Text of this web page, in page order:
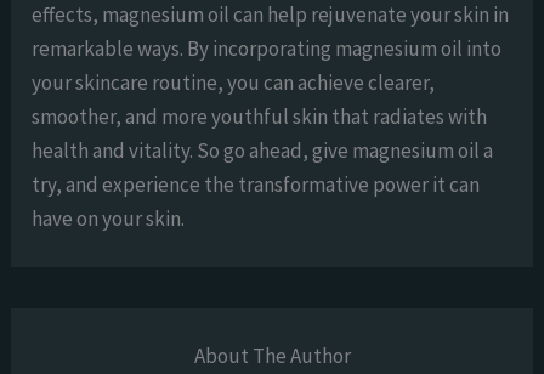
effects, magnesium oil can help rejuvenate your skin in
remarkable ways. By incorporating magnesium oil into
your skincare routine, you can achieve clearer,
smoother, and more youthful skin that radiates with
health and vitality. So go ahead, give magnesium oil a
try, and experience the transformative power it can
have on your skin.
About The Author